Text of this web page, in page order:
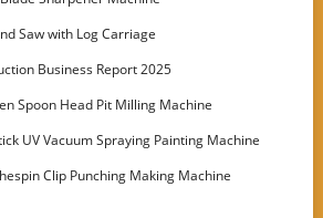
Saw with Log Carriage
Business Report 2025
Spoon Head Pit Milling Machine
UV Vacuum Spraying Painting Machine
Clip Punching Making Machine